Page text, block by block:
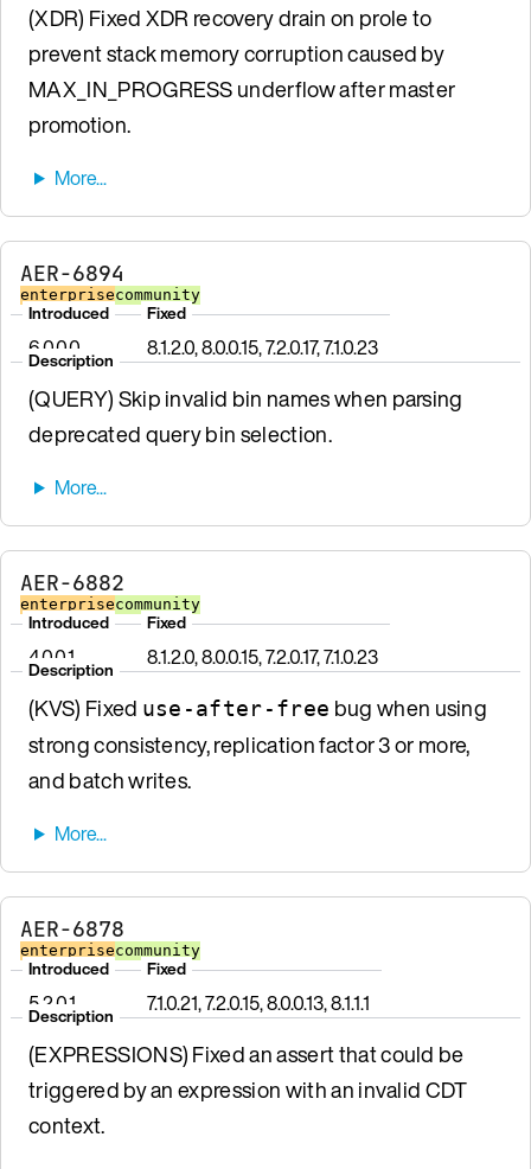
(XDR) Fixed XDR recovery drain on prole to
prevent stack memory corruption caused by
MAX_IN_PROGRESS underflow after master
promotion.
AER-6894
enterprisecommunity
Introduced
6.0.0.0
Fixed
8.1.2.0, 8.0.0.15, 7.2.0.17, 7.1.0.23
Description
(QUERY) Skip invalid bin names when parsing
deprecated query bin selection.
AER-6882
enterprisecommunity
Introduced
4.0.0.1
Fixed
8.1.2.0, 8.0.0.15, 7.2.0.17, 7.1.0.23
Description
(KVS) Fixed use-after-free bug when using
strong consistency, replication factor 3 or more,
and batch writes.
AER-6878
enterprisecommunity
Introduced
5.2.0.1
Fixed
7.1.0.21, 7.2.0.15, 8.0.0.13, 8.1.1.1
Description
(EXPRESSIONS) Fixed an assert that could be
triggered by an expression with an invalid CDT
context.